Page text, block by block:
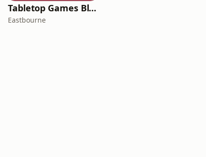
Tabletop Games Blog Radio
Eastbourne